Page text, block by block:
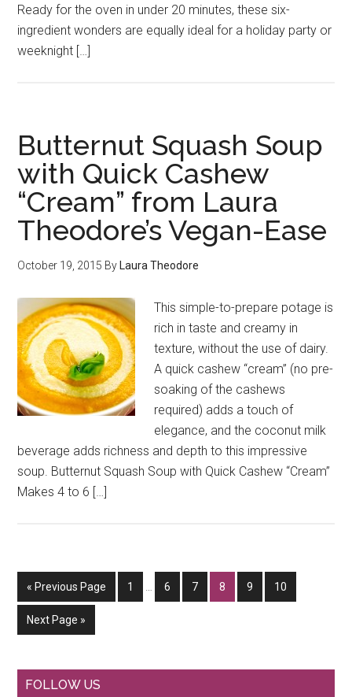
Ready for the oven in under 20 minutes, these six-
ingredient wonders are equally ideal for a holiday party or
weeknight […]
Butternut Squash Soup
with Quick Cashew
“Cream” from Laura
Theodore’s Vegan-Ease
October 19, 2015 By Laura Theodore
This simple-to-prepare potage is
rich in taste and creamy in
texture, without the use of dairy.
A quick cashew “cream” (no pre-
soaking of the cashews
required) adds a touch of
elegance, and the coconut milk
beverage adds richness and depth to this impressive
soup. Butternut Squash Soup with Quick Cashew “Cream”
Makes 4 to 6 […]
« Go
to
Previous Page
Go
to
1
Interim
Go
to
6
Go
to
7
Go
to
8
Go
to
9
Go
to
10
Go
to
Next Page »
Primary
FOLLOW US